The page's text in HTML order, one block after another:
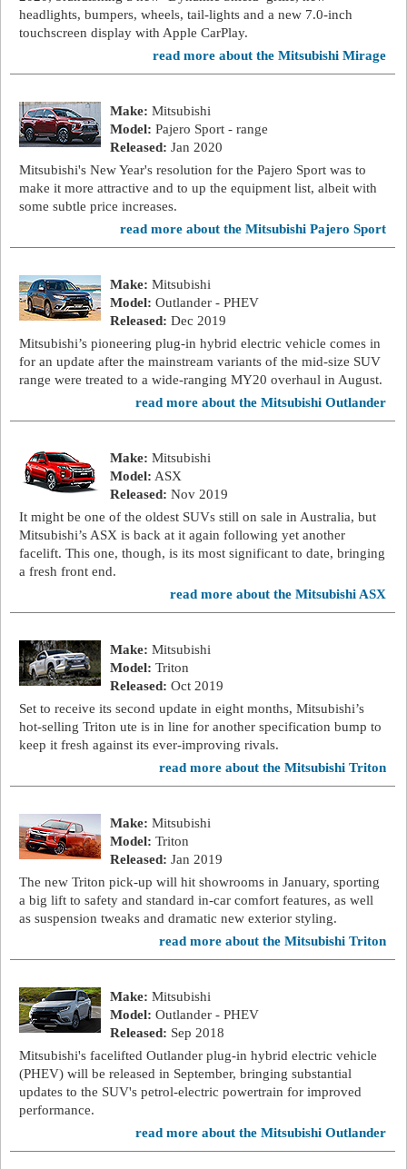
headlights, bumpers, wheels, tail-lights and a new 7.0-inch
touchscreen display with Apple CarPlay.
read more about the Mitsubishi Mirage
Make: Mitsubishi
Model: Pajero Sport - range
Released: Jan 2020
Mitsubishi's New Year's resolution for the Pajero Sport was to
make it more attractive and to up the equipment list, albeit with
some subtle price increases.
read more about the Mitsubishi Pajero Sport
Make: Mitsubishi
Model: Outlander - PHEV
Released: Dec 2019
Mitsubishi’s pioneering plug-in hybrid electric vehicle comes in
for an update after the mainstream variants of the mid-size SUV
range were treated to a wide-ranging MY20 overhaul in August.
read more about the Mitsubishi Outlander
Make: Mitsubishi
Model: ASX
Released: Nov 2019
It might be one of the oldest SUVs still on sale in Australia, but
Mitsubishi’s ASX is back at it again following yet another
facelift. This one, though, is its most significant to date, bringing
a fresh front end.
read more about the Mitsubishi ASX
Make: Mitsubishi
Model: Triton
Released: Oct 2019
Set to receive its second update in eight months, Mitsubishi’s
hot-selling Triton ute is in line for another specification bump to
keep it fresh against its ever-improving rivals.
read more about the Mitsubishi Triton
Make: Mitsubishi
Model: Triton
Released: Jan 2019
The new Triton pick-up will hit showrooms in January, sporting
a big lift to safety and standard in-car comfort features, as well
as suspension tweaks and dramatic new exterior styling.
read more about the Mitsubishi Triton
Make: Mitsubishi
Model: Outlander - PHEV
Released: Sep 2018
Mitsubishi's facelifted Outlander plug-in hybrid electric vehicle
(PHEV) will be released in September, bringing substantial
updates to the SUV's petrol-electric powertrain for improved
performance.
read more about the Mitsubishi Outlander